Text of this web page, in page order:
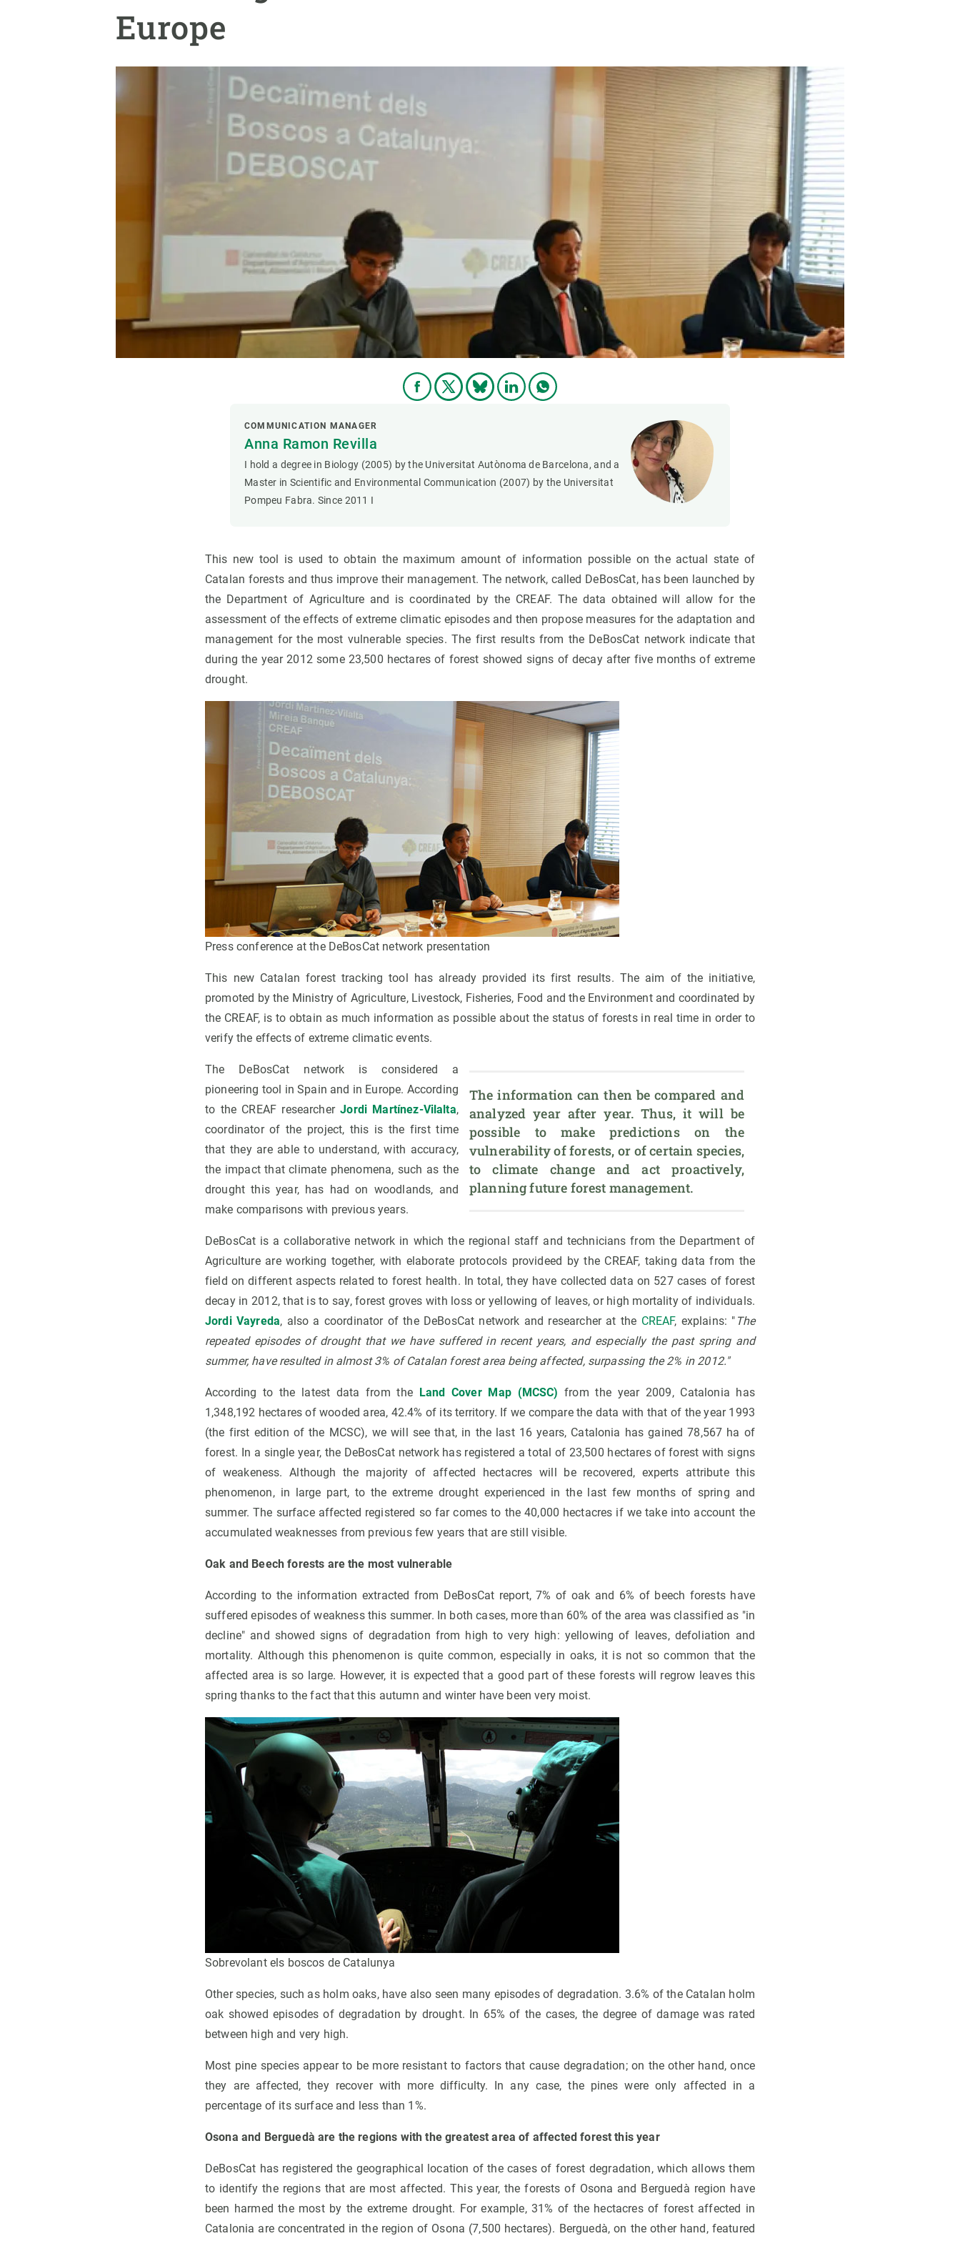
Europe
COMMUNICATION MANAGER
Anna Ramon Revilla
I hold a degree in Biology (2005) by the Universitat Autònoma de Barcelona, and a
Master in Scientific and Environmental Communication (2007) by the Universitat
Pompeu Fabra. Since 2011 I
This new tool is used to obtain the maximum amount of information possible on the actual state of
Catalan forests and thus improve their management. The network, called DeBosCat, has been launched by
the Department of Agriculture and is coordinated by the CREAF. The data obtained will allow for the
assessment of the effects of extreme climatic episodes and then propose measures for the adaptation and
management for the most vulnerable species. The first results from the DeBosCat network indicate that
during the year 2012 some 23,500 hectares of forest showed signs of decay after five months of extreme
drought.
Press conference at the DeBosCat network presentation
This new Catalan forest tracking tool has already provided its first results. The aim of the initiative,
promoted by the Ministry of Agriculture, Livestock, Fisheries, Food and the Environment and coordinated by
the CREAF, is to obtain as much information as possible about the status of forests in real time in order to
verify the effects of extreme climatic events.
The information can then be compared and
analyzed year after year. Thus, it will be
possible to make predictions on the
vulnerability of forests, or of certain species,
to climate change and act proactively,
planning future forest management.
The DeBosCat network is considered a
pioneering tool in Spain and in Europe. According
to the CREAF researcherJordi Martínez-Vilalta,
coordinator of the project, this is the first time
that they are able to understand, with accuracy,
the impact that climate phenomena, such as the
drought this year, has had on woodlands, and
make comparisons with previous years.
DeBosCat is a collaborative network in which the regional staff and technicians from the Department of
Agriculture are working together, with elaborate protocols provideed by the CREAF, taking data from the
field on different aspects related to forest health. In total, they have collected data on 527 cases of forest
decay in 2012, that is to say, forest groves with loss or yellowing of leaves, or high mortality of individuals.
Jordi Vayreda, also a coordinator of the DeBosCat network and researcher at the CREAF, explains: " The
repeated episodes of drought that we have suffered in recent years, and especially the past spring and
summer, have resulted in almost 3% of Catalan forest area being affected, surpassing the 2% in 2012."
According to the latest data from the Land Cover Map (MCSC) from the year 2009, Catalonia has
1,348,192 hectares of wooded area, 42.4% of its territory. If we compare the data with that of the year 1993
(the first edition of the MCSC), we will see that, in the last 16 years, Catalonia has gained 78,567 ha of
forest. In a single year, the DeBosCat network has registered a total of 23,500 hectares of forest with signs
of weakeness. Although the majority of affected hectacres will be recovered, experts attribute this
phenomenon, in large part, to the extreme drought experienced in the last few months of spring and
summer. The surface affected registered so far comes to the 40,000 hectacres if we take into account the
accumulated weaknesses from previous few years that are still visible.
Oak and Beech forests are the most vulnerable
According to the information extracted from DeBosCat report, 7% of oak and 6% of beech forests have
suffered episodes of weakness this summer. In both cases, more than 60% of the area was classified as "in
decline" and showed signs of degradation from high to very high: yellowing of leaves, defoliation and
mortality. Although this phenomenon is quite common, especially in oaks, it is not so common that the
affected area is so large. However, it is expected that a good part of these forests will regrow leaves this
spring thanks to the fact that this autumn and winter have been very moist.
Sobrevolant els boscos de Catalunya
Other species, such as holm oaks, have also seen many episodes of degradation. 3.6% of the Catalan holm
oak showed episodes of degradation by drought. In 65% of the cases, the degree of damage was rated
between high and very high.
Most pine species appear to be more resistant to factors that cause degradation; on the other hand, once
they are affected, they recover with more difficulty. In any case, the pines were only affected in a
percentage of its surface and less than 1%.
Osona and Berguedà are the regions with the greatest area of affected forest this year
DeBosCat has registered the geographical location of the cases of forest degradation, which allows them
to identify the regions that are most affected. This year, the forests of Osona and Berguedà region have
been harmed the most by the extreme drought. For example, 31% of the hectacres of forest affected in
Catalonia are concentrated in the region of Osona (7,500 hectares). Berguedà, on the other hand, featured
Equity, Diversity and Inclusion (EDI)
Open Science & Knowledge Management
Documentation
Earth observation
Request your MSCA-PF
Visitors and sabbaticals
Human Resources Strategy
Earth Observation